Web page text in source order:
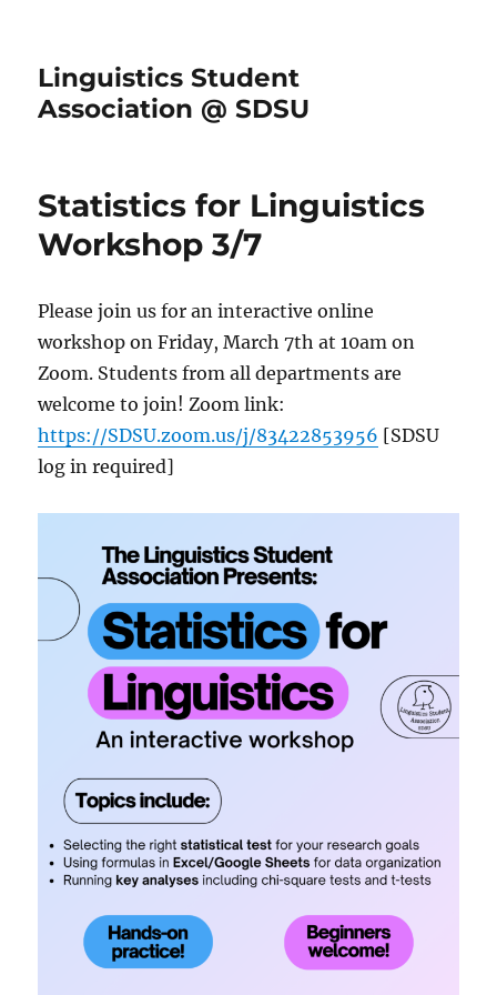
Linguistics Student
Association @ SDSU
Statistics for Linguistics
Workshop 3/7
Please join us for an interactive online
workshop on Friday, March 7th at 10am on
Zoom. Students from all departments are
welcome to join! Zoom link:
https://SDSU.zoom.us/j/83422853956 [SDSU
log in required]